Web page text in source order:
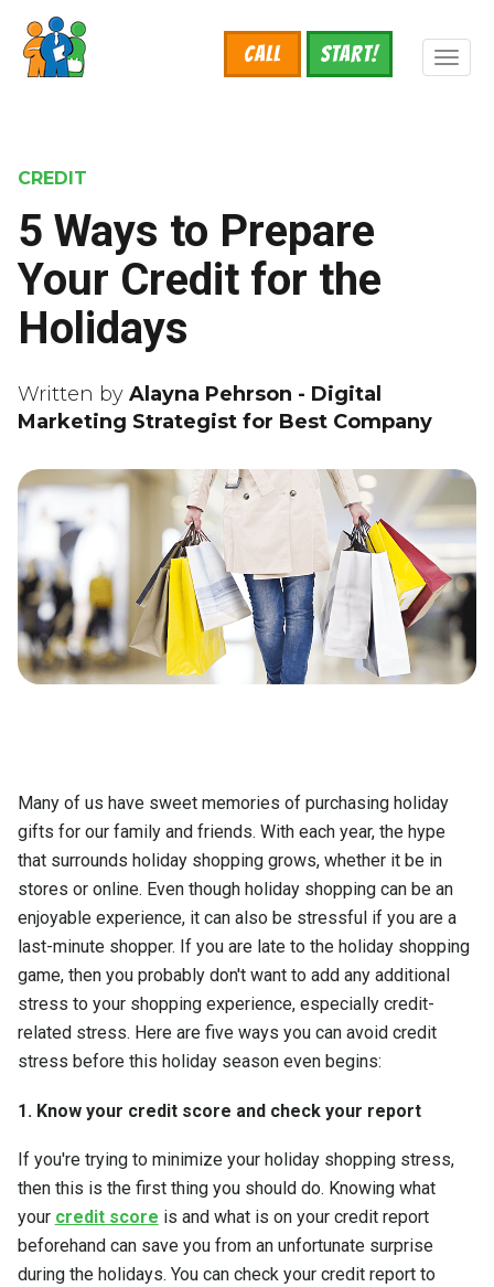
main
content
START!
Call
CREDIT
5 Ways to Prepare
Your Credit for the
Holidays
Written by Alayna Pehrson - Digital
Marketing Strategist for Best Company
Many of us have sweet memories of purchasing holiday
gifts for our family and friends. With each year, the hype
that surrounds holiday shopping grows, whether it be in
stores or online. Even though holiday shopping can be an
enjoyable experience, it can also be stressful if you are a
last-minute shopper. If you are late to the holiday shopping
game, then you probably don't want to add any additional
stress to your shopping experience, especially credit-
related stress. Here are five ways you can avoid credit
stress before this holiday season even begins:
1. Know your credit score and check your report
If you're trying to minimize your holiday shopping stress,
then this is the first thing you should do. Knowing what
your credit score is and what is on your credit report
beforehand can save you from an unfortunate surprise
during the holidays. You can check your credit report to